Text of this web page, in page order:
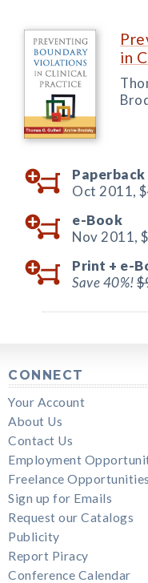
in
Paperback
Oct 2011,
e-Book
Nov 2011,
Print + e-
Save 40%!
CONNECT
Your Account
About Us
Contact Us
Employment
Freelance Opportunities
Sign up for Emails
Request our Catalogs
Publicity
Report Piracy
Conference Calendar